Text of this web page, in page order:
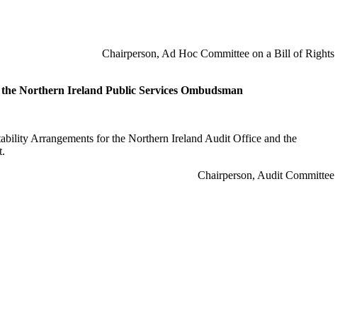
Chairperson, Ad Hoc Committee on a Bill of Rights
Northern Ireland Public Services Ombudsman
Arrangements for the Northern Ireland Audit Office and the
Chairperson, Audit Committee